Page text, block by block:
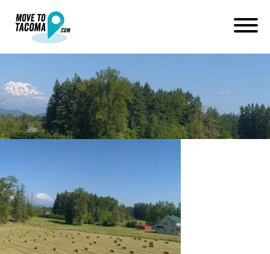
December 15, 2020
in
Home
Blog
graham_hay_field_60f499d299757d44edcacb0815db524c